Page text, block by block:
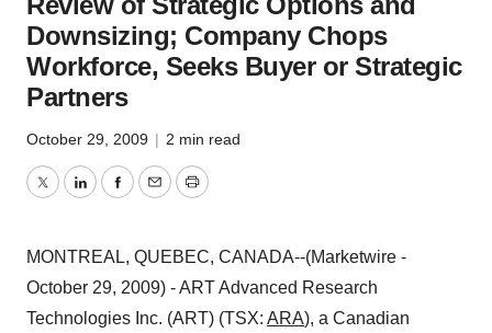
Downsizing; Company Chops
Workforce, Seeks Buyer or Strategic
Partners
October 29, 2009 | 2 min read
TwitterLinkedInFacebook
EmailPrint
MONTREAL, QUEBEC, CANADA--(Marketwire -
October 29, 2009) - ART Advanced Research
Technologies Inc. (ART) (TSX: ARA), a Canadian